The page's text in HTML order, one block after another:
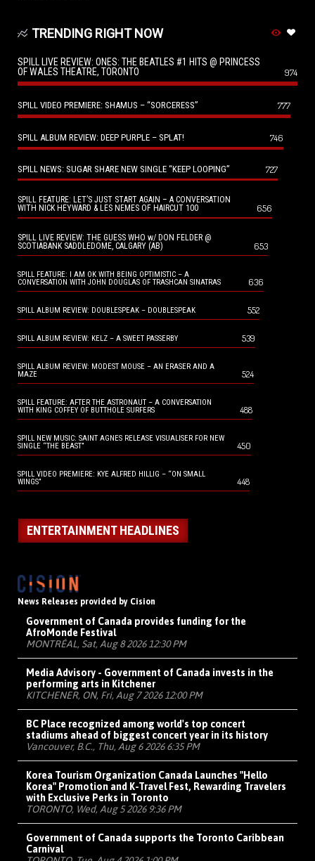
TRENDING RIGHT NOW
SPILL LIVE REVIEW: ONES: THE BEATLES #1 HITS @ PRINCESS
OF WALES THEATRE, TORONTO
974
SPILL VIDEO PREMIERE: SHAMUS – “SORCERESS” 777
SPILL ALBUM REVIEW: DEEP PURPLE – SPLAT! 746
SPILL NEWS: SUGAR SHARE NEW SINGLE “KEEP LOOPING” 727
SPILL FEATURE: LET’S JUST START AGAIN – A CONVERSATION
WITH NICK HEYWARD & LES NEMES OF HAIRCUT 100
656
SPILL LIVE REVIEW: THE GUESS WHO w/ DON FELDER @
SCOTIABANK SADDLEDOME, CALGARY (AB)
653
SPILL FEATURE: I AM OK WITH BEING OPTIMISTIC – A
CONVERSATION WITH JOHN DOUGLAS OF TRASHCAN SINATRAS
636
SPILL ALBUM REVIEW: DOUBLESPEAK – DOUBLESPEAK 552
SPILL ALBUM REVIEW: KELZ – A SWEET PASSERBY 539
SPILL ALBUM REVIEW: MODEST MOUSE – AN ERASER AND A
MAZE
524
SPILL FEATURE: AFTER THE ASTRONAUT – A CONVERSATION
WITH KING COFFEY OF BUTTHOLE SURFERS
488
SPILL NEW MUSIC: SAINT AGNES RELEASE VISUALISER FOR NEW
SINGLE “THE BEAST”
450
SPILL VIDEO PREMIERE: KYE ALFRED HILLIG – “ON SMALL
WINGS”
448
ENTERTAINMENT HEADLINES
News Releases provided by Cision
Government of Canada provides funding for the
AfroMonde Festival
MONTRÉAL, Sat, Aug 8 2026 12:30 PM
Media Advisory - Government of Canada invests in the
performing arts in Kitchener
KITCHENER, ON, Fri, Aug 7 2026 12:00 PM
BC Place recognized among world's top concert
stadiums ahead of biggest concert year in its history
Vancouver, B.C., Thu, Aug 6 2026 6:35 PM
Korea Tourism Organization Canada Launches "Hello
Korea" Promotion and K-Travel Fest, Rewarding Travelers
with Exclusive Perks in Toronto
TORONTO, Wed, Aug 5 2026 9:36 PM
Government of Canada supports the Toronto Caribbean
Carnival